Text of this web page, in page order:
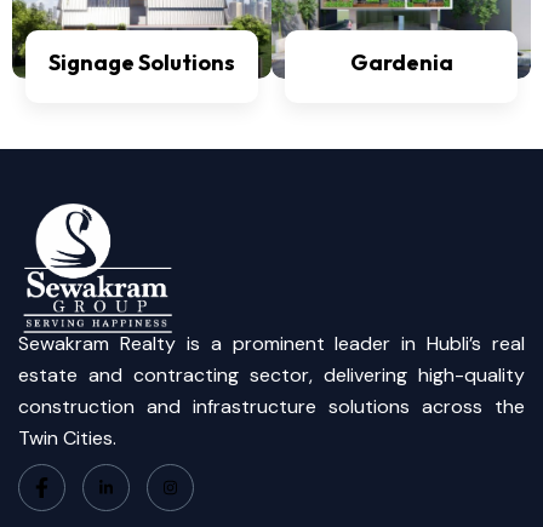
Signage Solutions Gardenia
Sewakram Realty is a prominent leader in Hubli’s real
estate and contracting sector, delivering high-quality
construction and infrastructure solutions across the
Twin Cities.